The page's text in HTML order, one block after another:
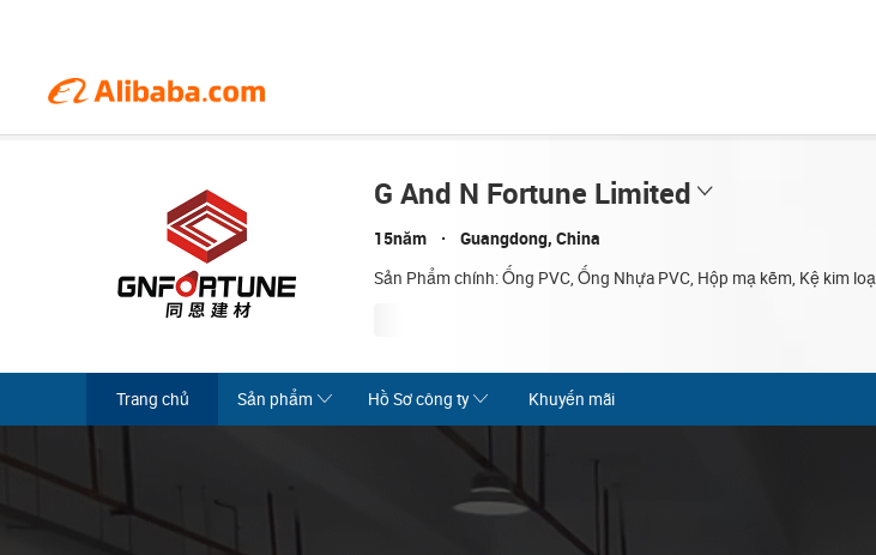
G And N Fortune Limited
15năm Guangdong, China
Sản Phẩm chính: Ống PVC, Ống Nhựa PVC, Hộp mạ kẽm, Kệ kim
Trang chủ Sản phẩm Hồ Sơ công ty Khuyến mãi